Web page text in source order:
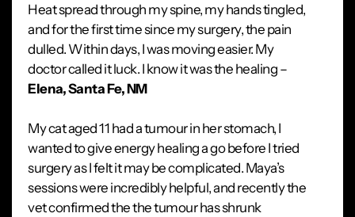
Heat spread through my spine, my hands tingled,
and for the first time since my surgery, the pain
dulled. Within days, I was moving easier. My
doctor called it luck. I know it was the healing –
Elena, Santa Fe, NM
My cat aged 11 had a tumour in her stomach, I
wanted to give energy healing a go before I tried
surgery as I felt it may be complicated. Maya’s
sessions were incredibly helpful, and recently the
vet confirmed the the tumour has shrunk